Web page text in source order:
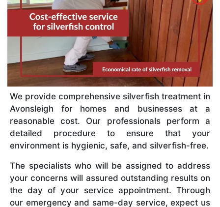
We provide comprehensive silverfish treatment in
Avonsleigh for homes and businesses at a
reasonable cost. Our professionals perform a
detailed procedure to ensure that your
environment is hygienic, safe, and silverfish-free.
The specialists who will be assigned to address
your concerns will assured outstanding results on
the day of your service appointment. Through
our emergency and same-day service, expect us